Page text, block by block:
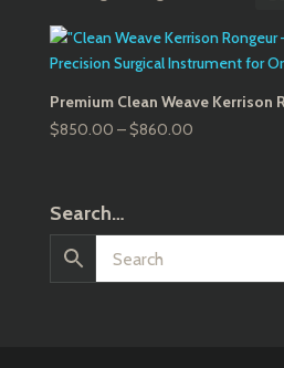
Premium Clean Weave Kerrison
$850.00 –$860.00Price
$860.00
Search…